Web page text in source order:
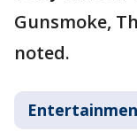
Gunsmoke,
noted.